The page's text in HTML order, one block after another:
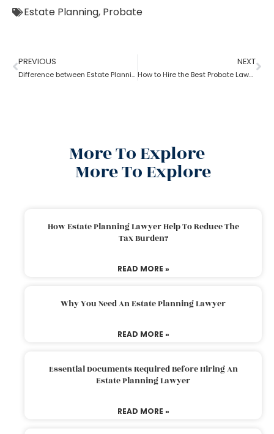
Estate Planning, Probate
PREVIOUS
Difference between Estate Planning Lawyer and Probate Lawyer
NEXT
How to Hire the Best Probate Lawyer?
More To Explore
More To Explore
How Estate Planning Lawyer Help To Reduce The
Tax Burden?
READ MORE »
Why You Need An Estate Planning Lawyer
READ MORE »
Essential Documents Required Before Hiring An
Estate Planning Lawyer
READ MORE »